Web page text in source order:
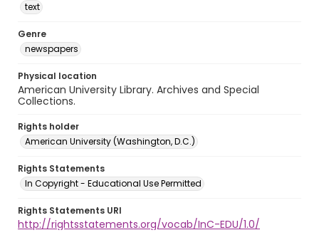
text
Genre
newspapers
Physical location
American University Library. Archives and Special
Collections.
Rights holder
American University (Washington, D.C.)
Rights Statements
In Copyright - Educational Use Permitted
Rights Statements URI
http://rightsstatements.org/vocab/InC-EDU/1.0/